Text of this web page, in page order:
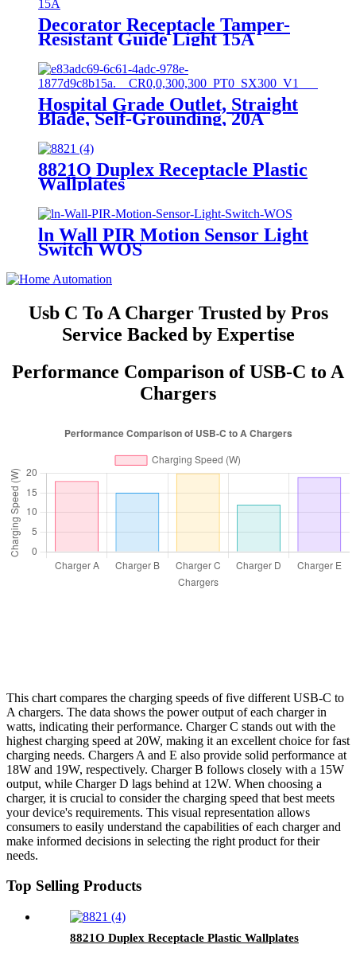
Decorator Receptacle Tamper-
Resistant Guide Light 15A
Hospital Grade Outlet, Straight
Blade, Self-Grounding, 20A
8821O Duplex Receptacle Plastic
Wallplates
ln Wall PIR Motion Sensor Light
Switch WOS
Usb C To A Charger Trusted by Pros
Service Backed by Expertise
Performance Comparison of USB-C to A
Chargers
This chart compares the charging speeds of five different USB-C to
A chargers. The data shows the power output of each charger in
watts, indicating their performance. Charger C stands out with the
highest charging speed at 20W, making it an excellent choice for fast
charging needs. Chargers A and E also provide solid performance at
18W and 19W, respectively. Charger B follows closely with a 15W
output, while Charger D lags behind at 12W. When choosing a
charger, it is crucial to consider the charging speed that best meets
your device's requirements. This visual representation allows
consumers to easily understand the capabilities of each charger and
make informed decisions in selecting the right product for their
needs.
Top Selling Products
8821O Duplex Receptacle Plastic Wallplates